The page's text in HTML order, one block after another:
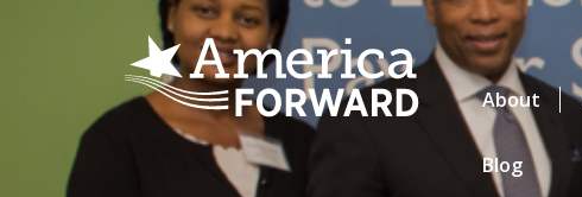
About
Blog